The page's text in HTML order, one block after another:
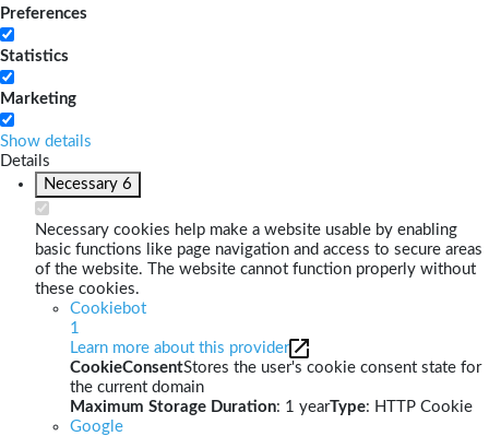
Preferences
Statistics
Marketing
Show details
Details
Necessary 6
Necessary cookies help make a website usable by enabling
basic functions like page navigation and access to secure areas
of the website. The website cannot function properly without
these cookies.
Cookiebot
1
Learn more about this provider
CookieConsentStores the user's cookie consent state for
the current domain
Maximum Storage Duration: 1 yearType: HTTP Cookie
Google